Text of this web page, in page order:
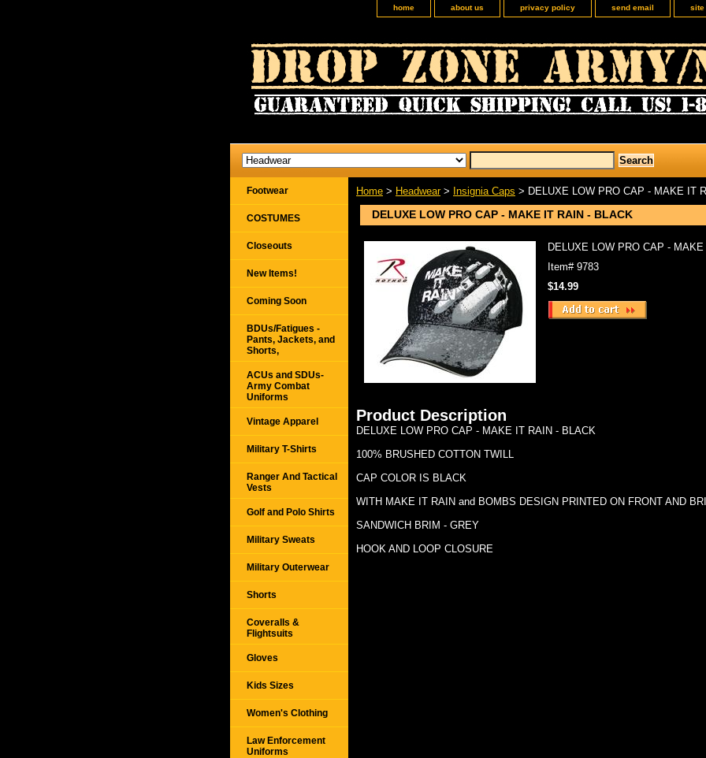
home about us privacy policy send email site
Home > Headwear> Insignia Caps > DELUXE LOW PRO CAP - MAKE IT
DELUXE LOW PRO CAP - MAKE IT RAIN - BLACK
DELUXE LOW PRO CAP -
Item# 9783
$14.99
Product Description
DELUXE LOW PRO CAP - MAKE IT RAIN - BLACK
100% BRUSHED COTTON TWILL
CAP COLOR IS BLACK
WITH MAKE IT RAIN and BOMBS DESIGN PRINTED ON FRONT AND
SANDWICH BRIM - GREY
HOOK AND LOOP CLOSURE
Footwear
COSTUMES
Closeouts
New Items!
Coming Soon
BDUs/Fatigues -
Pants, Jackets, and
Shorts,
ACUs and SDUs-
Army Combat
Uniforms
Vintage Apparel
Military T-Shirts
Ranger And Tactical
Vests
Golf and Polo Shirts
Military Sweats
Military Outerwear
Shorts
Coveralls &
Flightsuits
Gloves
Kids Sizes
Women's Clothing
Law Enforcement
Uniforms